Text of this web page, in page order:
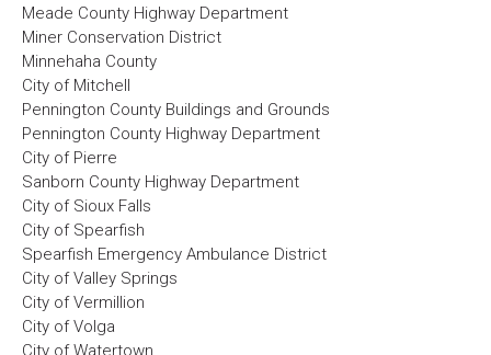
Meade County Highway Department
Miner Conservation District
Minnehaha County
City of Mitchell
Pennington County Buildings and Grounds
Pennington County Highway Department
City of Pierre
Sanborn County Highway Department
City of Sioux Falls
City of Spearfish
Spearfish Emergency Ambulance District
City of Valley Springs
City of Vermillion
City of Volga
City of Watertown